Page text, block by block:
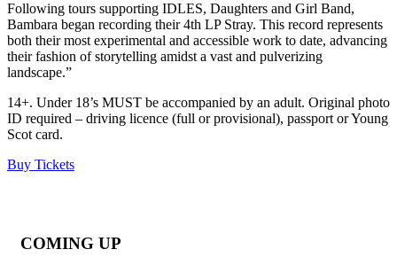
Following tours supporting IDLES, Daughters and Girl Band,
Bambara began recording their 4th LP Stray. This record represents
both their most experimental and accessible work to date, advancing
their fashion of storytelling amidst a vast and pulverizing
landscape.”
14+. Under 18’s MUST be accompanied by an adult. Original photo
ID required – driving licence (full or provisional), passport or Young
Scot card.
Buy Tickets
COMING UP